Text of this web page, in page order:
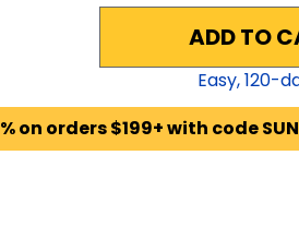
ADD TO
Easy,120-
on orders $199+ with code